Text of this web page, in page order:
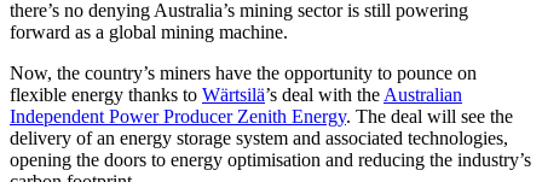
there’s no denying Australia’s mining sector is still powering
forward as a global mining machine.
Now, the country’s miners have the opportunity to pounce on
flexible energy thanks to Wärtsilä’s deal with the Australian
Independent Power Producer Zenith Energy. The deal will see the
delivery of an energy storage system and associated technologies,
opening the doors to energy optimisation and reducing the industry’s